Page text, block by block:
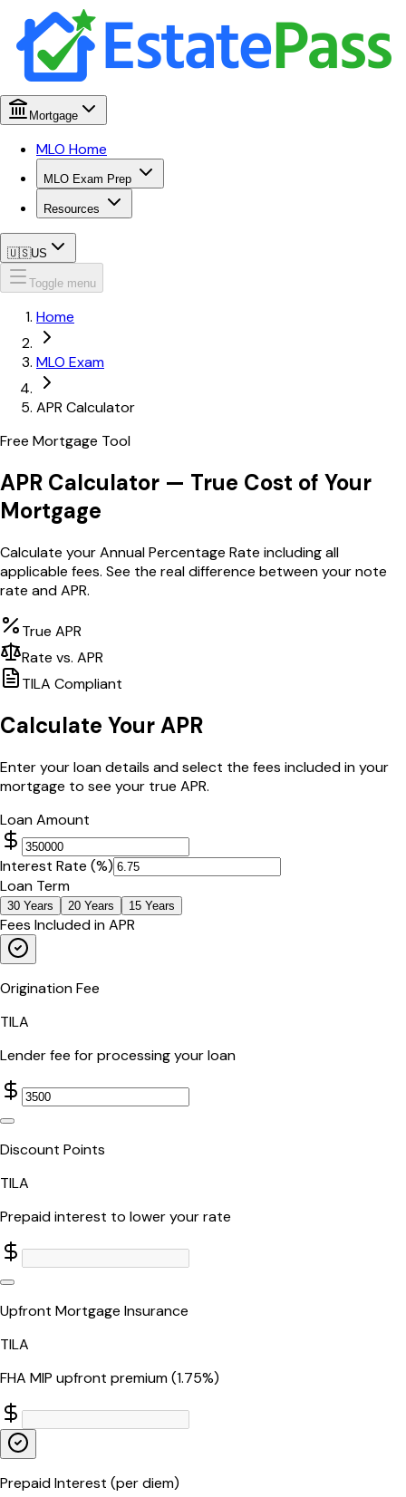
Mortgage
MLO Home
MLO Exam Prep
Resources
🇺🇸US
Toggle menu
Home
MLO Exam
APR Calculator
Free Mortgage Tool
APR Calculator — True Cost of Your
Mortgage
Calculate your Annual Percentage Rate including all
applicable fees. See the real difference between your note
rate and APR.
True APR
Rate vs. APR
TILA Compliant
Calculate Your APR
Enter your loan details and select the fees included in your
mortgage to see your true APR.
Loan Amount
Interest Rate (%)
Loan Term
30 Years 20 Years 15 Years
Fees Included in APR
Origination Fee
TILA
Lender fee for processing your loan
Discount Points
TILA
Prepaid interest to lower your rate
Upfront Mortgage Insurance
TILA
FHA MIP upfront premium (1.75%)
Prepaid Interest (per diem)